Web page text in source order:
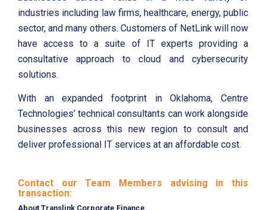
industries including law firms, healthcare, energy, public
sector, and many others. Customers of NetLink will now
have access to a suite of IT experts providing a
consultative approach to cloud and cybersecurity
solutions.
With an expanded footprint in Oklahoma, Centre
Technologies’ technical consultants can work alongside
businesses across this new region to consult and
deliver professional IT services at an affordable cost.
Contact our Team Members advising in this
transaction:
About Translink Corporate Finance